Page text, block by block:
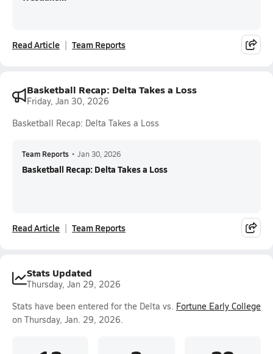
Read Article Team Reports
Basketball Recap: Delta Takes a Loss
Friday, Jan 30, 2026
Basketball Recap: Delta Takes a Loss
Team Reports • Jan 30, 2026
Basketball Recap: Delta Takes a Loss
Read Article Team Reports
Stats Updated
Thursday, Jan 29, 2026
Stats have been entered for the Delta vs. Fortune Early College
on Thursday, Jan. 29, 2026.